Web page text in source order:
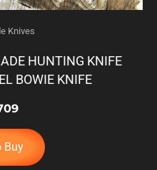
Knives
HUNTING KNIFE
BOWIE KNIFE
Buy